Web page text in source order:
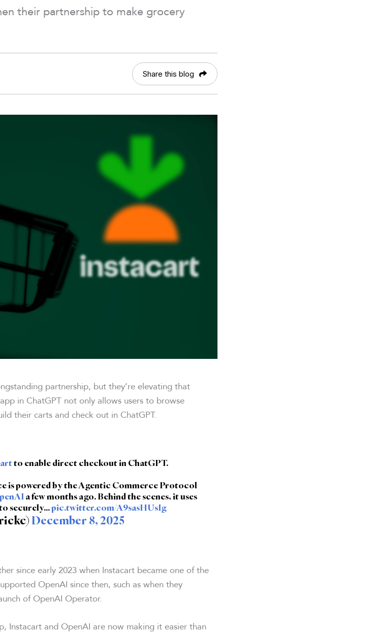
their partnership to make grocery
Share this blog
partnership, but they’re elevating that
in ChatGPT not only allows users to browse
their carts and check out in ChatGPT.
to enable direct checkout in ChatGPT.
is powered by the Agentic Commerce Protocol
a few months ago. Behind the scenes, it uses
securely…pic.twitter.com/A9sasHUsIg
December 8, 2025
since early 2023 when Instacart became one of the
OpenAI since then, such as when they
of OpenAI Operator.
Instacart and OpenAI are now making it easier than